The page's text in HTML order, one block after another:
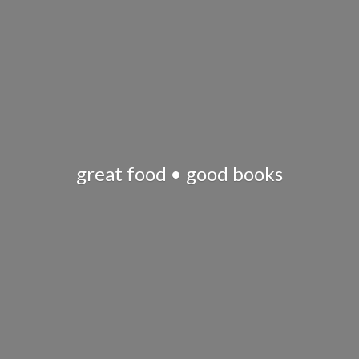
great food • good books